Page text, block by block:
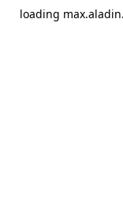
loading